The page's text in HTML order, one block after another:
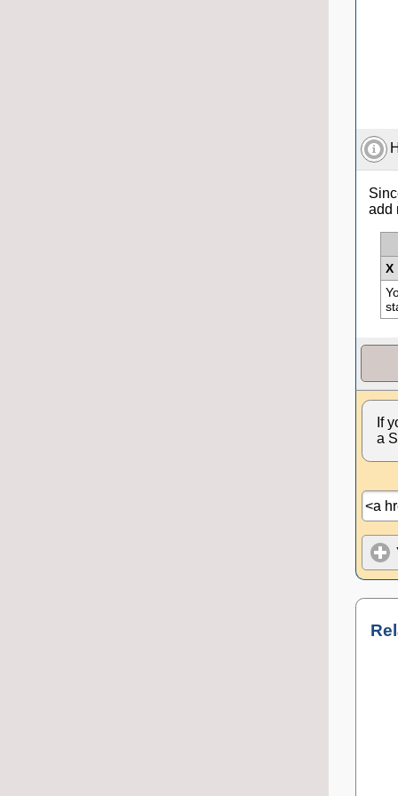
add
X
If
a